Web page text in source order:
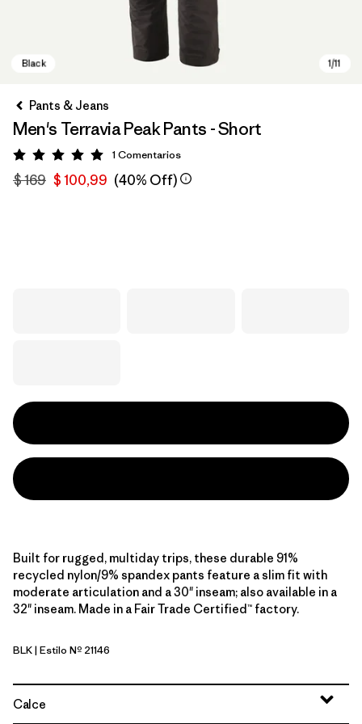
Pants & Jeans
Men's Terravia Peak Pants - Short
Valoración: 5 / 5
1 Comentarios
$ 169 $ 100,99 (40% Off)
Built for rugged, multiday trips, these durable 91%
recycled nylon/9% spandex pants feature a slim fit with
moderate articulation and a 30" inseam; also available in a
32" inseam. Made in a Fair Trade Certified™ factory.
Black
BLK| Estilo Nº 21146
Calce